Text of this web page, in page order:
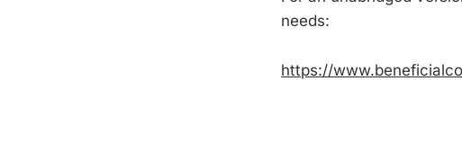
needs:
https://